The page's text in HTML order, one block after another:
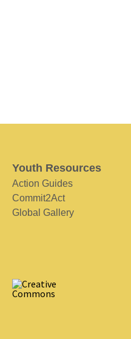
Youth Resources
Action Guides
Commit2Act
Global Gallery